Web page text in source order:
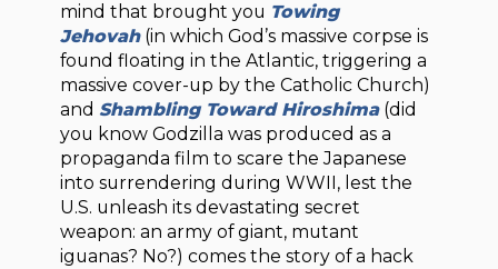
mind that brought you Towing
Jehovah(in which God’s massive corpse is
found floating in the Atlantic, triggering a
massive cover-up by the Catholic Church)
andShambling Toward Hiroshima(did
you know Godzilla was produced as a
propaganda film to scare the Japanese
into surrendering during WWII, lest the
U.S. unleash its devastating secret
weapon: an army of giant, mutant
iguanas? No?) comes the story of a hack